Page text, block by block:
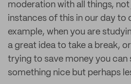
moderation with all things,
instances of this in our day to
example, when you are
a great idea to take a break,
trying to save money you can
something nice but perhaps